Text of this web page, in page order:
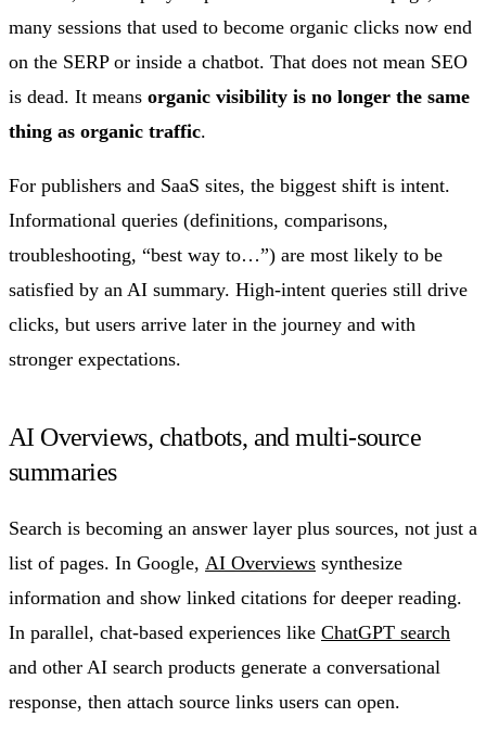
many sessions that used to become organic clicks now end
on the SERP or inside a chatbot. That does not mean SEO
is dead. It means organic visibility is no longer the same
thing as organic traffic.
For publishers and SaaS sites, the biggest shift is intent.
Informational queries (definitions, comparisons,
troubleshooting, “best way to…”) are most likely to be
satisfied by an AI summary. High-intent queries still drive
clicks, but users arrive later in the journey and with
stronger expectations.
AI Overviews, chatbots, and multi-source
summaries
Search is becoming an answer layer plus sources, not just a
list of pages. In Google, AI Overviews synthesize
information and show linked citations for deeper reading.
In parallel, chat-based experiences like ChatGPT search
and other AI search products generate a conversational
response, then attach source links users can open.